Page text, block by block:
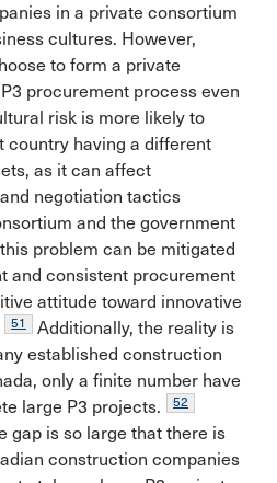
in a private consortium
cultures. However,
to form a private
procurement process even
risk is more likely to
country having a different
as it can affect
negotiation tactics
and the government
problem can be mitigated
and consistent procurement
attitude toward innovative
51
Additionally, the reality is
established construction
only a finite number have
large P3 projects.
52
gap is so large that there is
construction companies